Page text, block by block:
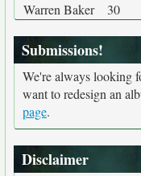
Warren Baker
30
Submissions!
We're always looking
want to redesign an
page.
Disclaimer